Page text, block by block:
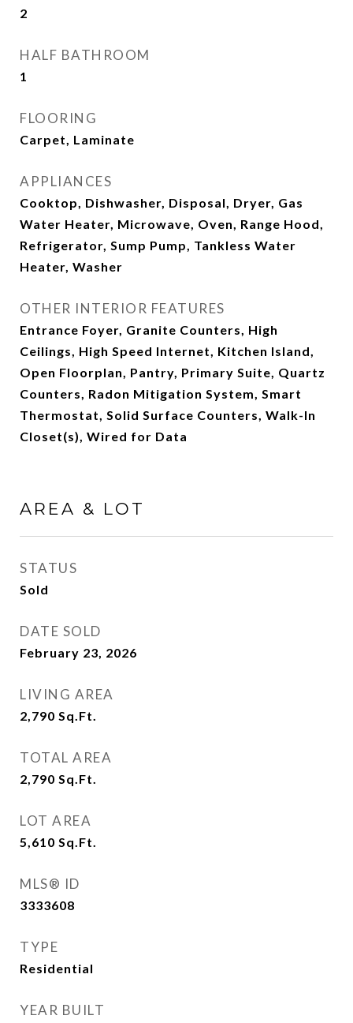
2
HALF BATHROOM
1
FLOORING
Carpet, Laminate
APPLIANCES
Cooktop, Dishwasher, Disposal, Dryer, Gas
Water Heater, Microwave, Oven, Range Hood,
Refrigerator, Sump Pump, Tankless Water
Heater, Washer
OTHER INTERIOR FEATURES
Entrance Foyer, Granite Counters, High
Ceilings, High Speed Internet, Kitchen Island,
Open Floorplan, Pantry, Primary Suite, Quartz
Counters, Radon Mitigation System, Smart
Thermostat, Solid Surface Counters, Walk-In
Closet(s), Wired for Data
AREA & LOT
STATUS
Sold
DATE SOLD
February 23, 2026
LIVING AREA
2,790 Sq.Ft.
TOTAL AREA
2,790 Sq.Ft.
LOT AREA
5,610 Sq.Ft.
MLS® ID
3333608
TYPE
Residential
YEAR BUILT